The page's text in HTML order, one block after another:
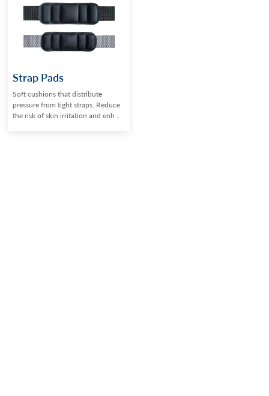
Strap Pads
Soft cushions that distribute
pressure from tight straps. Reduce
the risk of skin irritation and enh ...